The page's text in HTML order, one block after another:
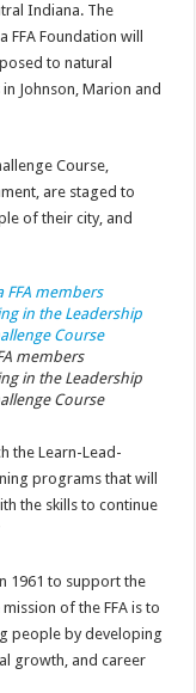
Indiana. The
FFA Foundation will
to natural
Johnson, Marion and
Course,
are staged to
of their city, and
members
in the Leadership
Course
the Learn-Lead-
programs that will
the skills to continue
1961 to support the
of the FFA is to
people by developing
growth, and career